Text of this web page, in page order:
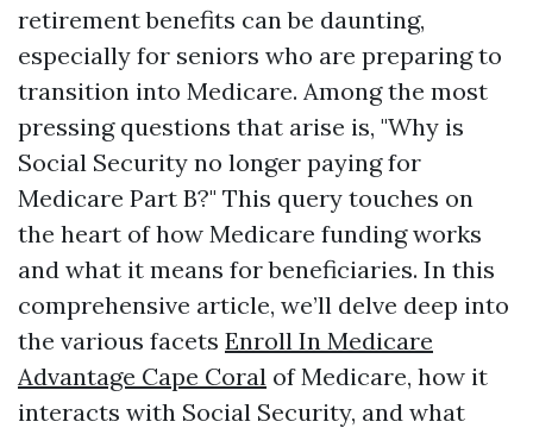
retirement benefits can be daunting,
especially for seniors who are preparing to
transition into Medicare. Among the most
pressing questions that arise is, "Why is
Social Security no longer paying for
Medicare Part B?" This query touches on
the heart of how Medicare funding works
and what it means for beneficiaries. In this
comprehensive article, we’ll delve deep into
the various facets Enroll In Medicare
Advantage Cape Coral of Medicare, how it
interacts with Social Security, and what